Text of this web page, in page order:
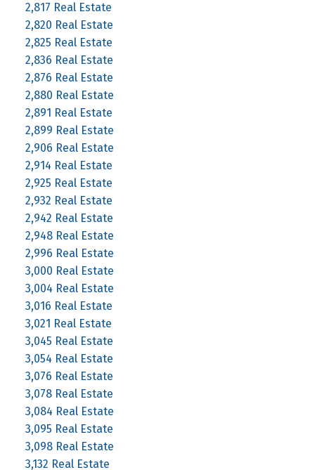
2,817 Real Estate
2,820 Real Estate
2,825 Real Estate
2,836 Real Estate
2,876 Real Estate
2,880 Real Estate
2,891 Real Estate
2,899 Real Estate
2,906 Real Estate
2,914 Real Estate
2,925 Real Estate
2,932 Real Estate
2,942 Real Estate
2,948 Real Estate
2,996 Real Estate
3,000 Real Estate
3,004 Real Estate
3,016 Real Estate
3,021 Real Estate
3,045 Real Estate
3,054 Real Estate
3,076 Real Estate
3,078 Real Estate
3,084 Real Estate
3,095 Real Estate
3,098 Real Estate
3,132 Real Estate